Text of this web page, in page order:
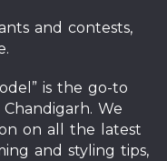
and contests,
is the go-to
We
on all the latest
and styling tips,